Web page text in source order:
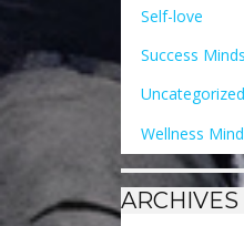
Self-love
Success
Uncategorized
Wellness
ARCHIVES